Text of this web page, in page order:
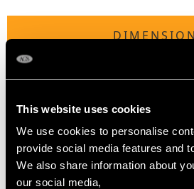
This website uses cookies
We use cookies to personalise
provide social media features and
We also share information about
our social media,
Length of setting 2.75cm/1.08"
Across pin 1.85cm/0.73"
Height of setting 9.93mm/0.39"